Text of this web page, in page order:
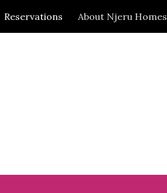
Reservations About Njeru Homes